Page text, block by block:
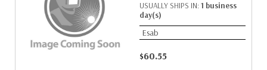
USUALLY SHIPS IN: 1 business
day(s)
Esab
$60.55